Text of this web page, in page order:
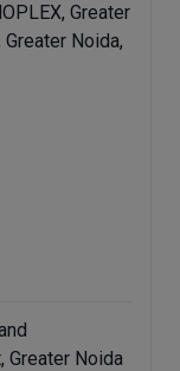
Greater
Noida,
Greater Noida